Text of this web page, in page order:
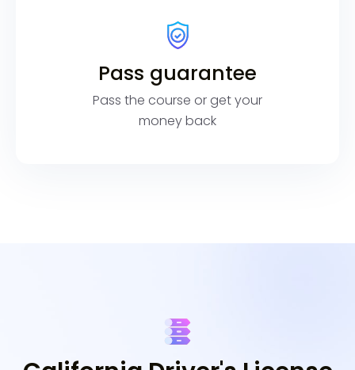
Pass guarantee
Pass the course or get your
money back